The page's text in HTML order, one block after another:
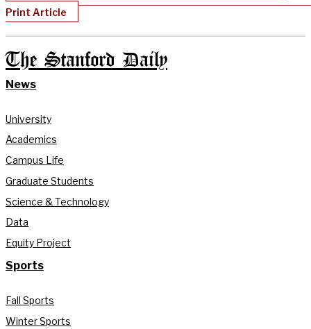
Print Article
The Stanford Daily
News
University
Academics
Campus Life
Graduate Students
Science & Technology
Data
Equity Project
Sports
Fall Sports
Winter Sports